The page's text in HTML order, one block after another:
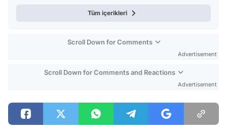
Tüm içerikleri
Scroll Down for Comments
Advertisement
Scroll Down for Comments and Reactions
Advertisement